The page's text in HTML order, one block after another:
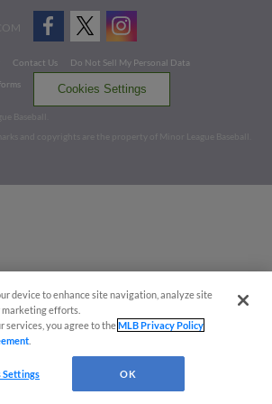
Contact Us
Do Not Sell My Personal Data
Cookies Settings
Baseball.
and copyrights are the property of Minor League Baseball.
device to enhance site navigation, analyze site
marketing efforts.
services, you agree to theMLB Privacy Policy
Settings OK